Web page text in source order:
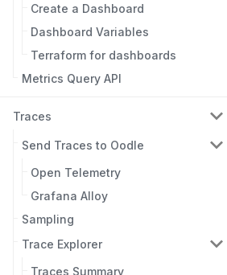
Create a Dashboard
Dashboard Variables
Terraform for dashboards
Metrics Query API
Traces
Send Traces to Oodle
Open Telemetry
Grafana Alloy
Sampling
Trace Explorer
Traces Summary